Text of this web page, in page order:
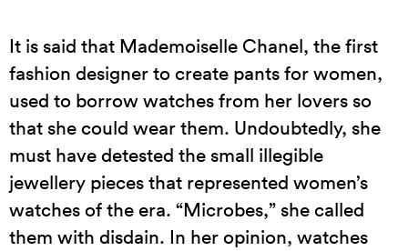
It is said that Mademoiselle Chanel, the first
fashion designer to create pants for women,
used to borrow watches from her lovers so
that she could wear them. Undoubtedly, she
must have detested the small illegible
jewellery pieces that represented women’s
watches of the era. “Microbes,” she called
them with disdain. In her opinion, watches